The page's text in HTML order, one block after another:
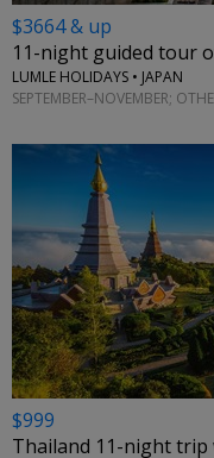
$3664 & up
11-night guided tour
LUMLE HOLIDAYS • JAPAN
SEPTEMBER–NOVEMBER;
$999
Thailand 11-night